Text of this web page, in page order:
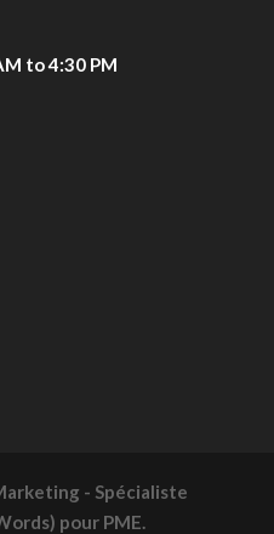
to 4:30 PM
- Spécialiste
pour PME.